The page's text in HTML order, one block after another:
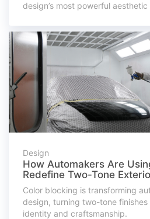
design’s most powerful
Design
How Automakers Are
Redefine Two-Tone
Color blocking is transforming
design, turning two-tone
identity and craftsmanship.